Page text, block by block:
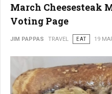
March Cheesesteak
Voting Page
JIM PAPPAS TRAVEL EAT 19